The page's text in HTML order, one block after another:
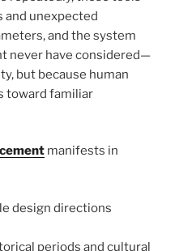
unexpected
and the system
never have considered—
but because human
toward familiar
manifests in
design directions
periods and cultural